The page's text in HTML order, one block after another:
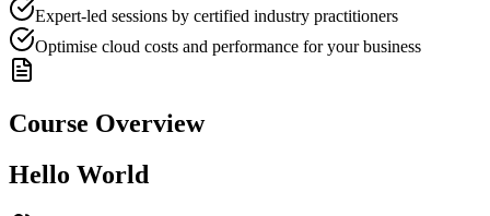
Expert-led sessions by certified industry practitioners
Optimise cloud costs and performance for your business
Course Overview
Hello World